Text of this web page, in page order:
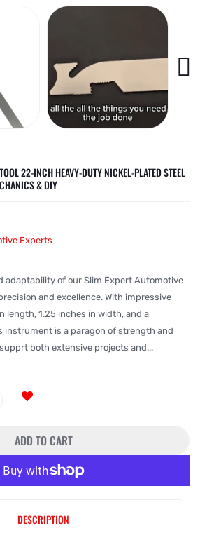
22-INCH HEAVY-DUTY NICKEL-PLATED STEEL
& DIY
Experts
adaptability of our Slim Expert Automotive
and excellence. With impressive
length, 1.25 inches in width, and a
instrument is a paragon of strength and
both extensive projects and...
ADD TO CART
DESCRIPTION